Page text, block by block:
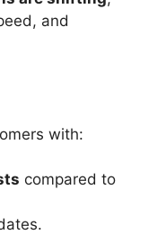
and
with:
compared to